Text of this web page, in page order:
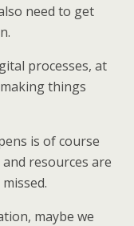
need to get
processes, at
things
is of course
resources are
maybe we